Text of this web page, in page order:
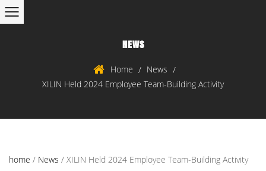
NEWS
Home / News /
XILIN Held 2024 Employee Team-Building Activity
home / News / XILIN Held 2024 Employee Team-Building Activity